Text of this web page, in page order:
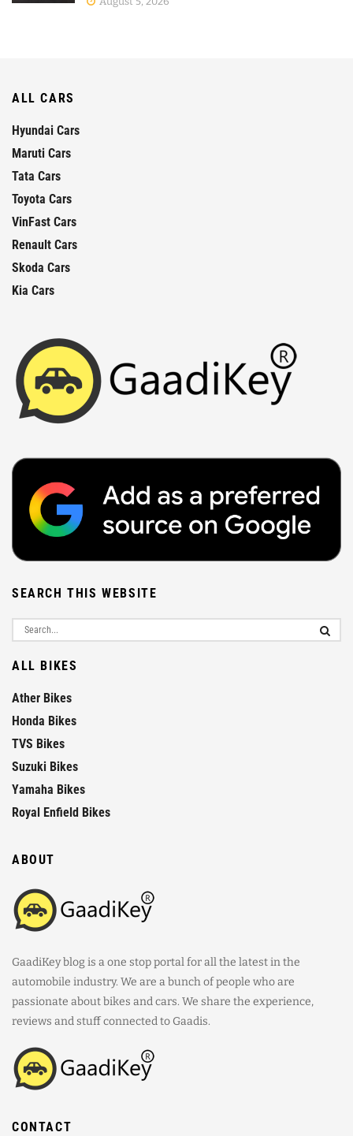
ALL CARS
Hyundai Cars
Maruti Cars
Tata Cars
Toyota Cars
VinFast Cars
Renault Cars
Skoda Cars
Kia Cars
SEARCH THIS WEBSITE
ALL BIKES
Ather Bikes
Honda Bikes
TVS Bikes
Suzuki Bikes
Yamaha Bikes
Royal Enfield Bikes
ABOUT
GaadiKey blog is a one stop portal for all the latest in the
automobile industry. We are a bunch of people who are
passionate about bikes and cars. We share the experience,
reviews and stuff connected to Gaadis.
CONTACT